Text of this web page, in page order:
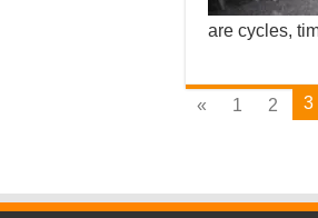
are cycles,
« 1 2 3